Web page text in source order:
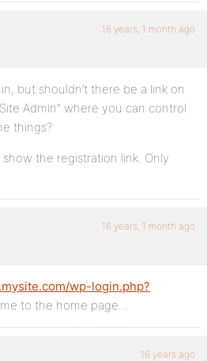
16 years, 1 month ago
but shouldn’t there be a link on
Admin” where you can control
things?
the registration link. Only
16 years, 1 month ago
wp-login.php?
to the home page…
16 years ago